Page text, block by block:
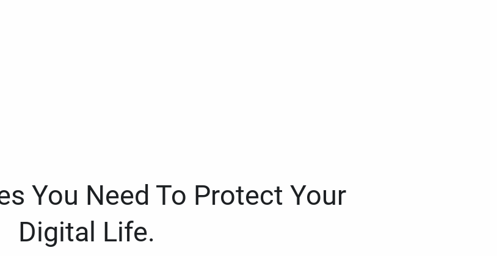
You Need To Protect Your
Digital Life.